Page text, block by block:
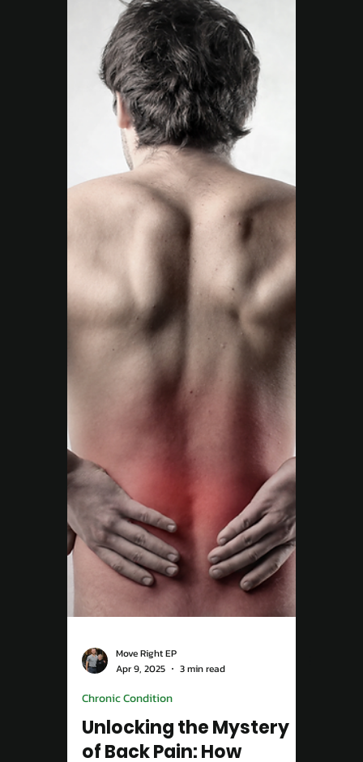
Move Right EP
May 12, 2025
Exercise For Wellbeing
Overcoming Back Pain in
Campbelltown: Your
Path to Relief
Back pain can stop you from doing the
things you love — but it doesn’t have to. At
Move Right EP Campbelltown, our Exercise
Physiologists design personalised programs
to strengthen your core, improve posture,
and help you move pain-free for life.